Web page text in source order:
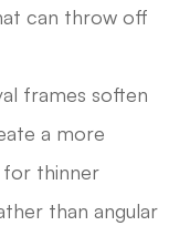
can throw off
frames soften
a more
for thinner
than angular